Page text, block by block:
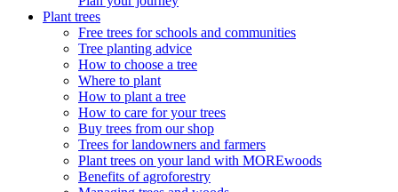
Plant trees
Free trees for schools and communities
Tree planting advice
How to choose a tree
Where to plant
How to plant a tree
How to care for your trees
Buy trees from our shop
Trees for landowners and farmers
Plant trees on your land with MOREwoods
Benefits of agroforestry